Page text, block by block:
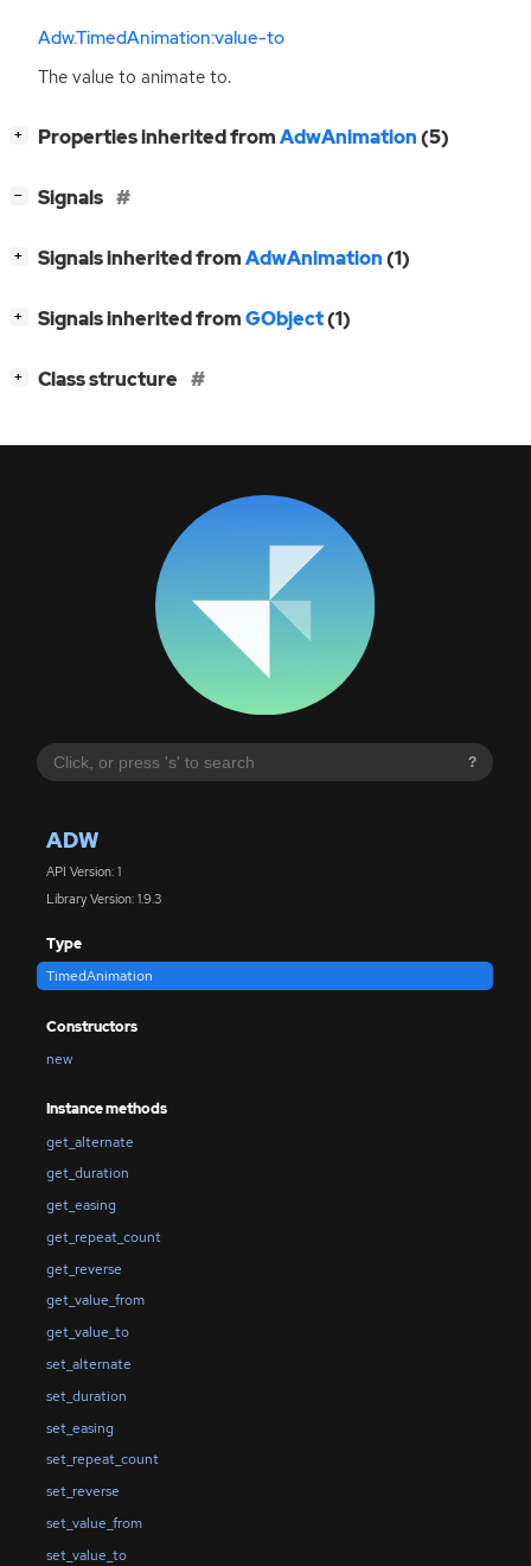
?
ADW
API Version: 1
Library Version: 1.9.3
Type
TimedAnimation
Constructors
new
Instance methods
get_alternate
get_duration
get_easing
get_repeat_count
get_reverse
get_value_from
get_value_to
set_alternate
set_duration
set_easing
set_repeat_count
set_reverse
set_value_from
set_value_to
Adw.TimedAnimation:value-to
The value to animate to.
+ Properties inherited fromAdwAnimation(5)
− Signals
+ Signals inherited fromAdwAnimation(1)
+ Signals inherited fromGObject(1)
+ Class structure